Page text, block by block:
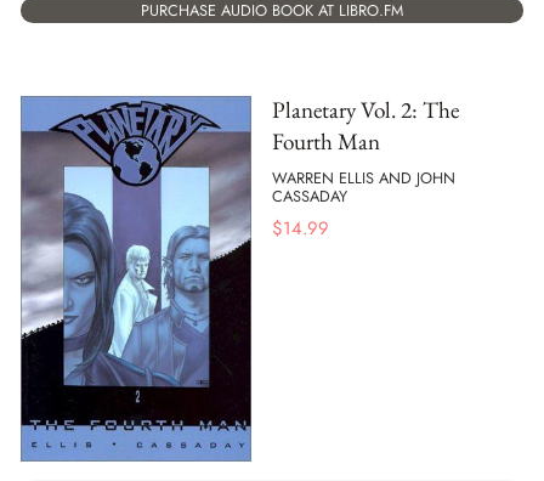
PURCHASE AUDIO BOOK AT LIBRO.FM
Planetary Vol. 2: The
Fourth Man
WARREN ELLIS AND JOHN
CASSADAY
$14.99